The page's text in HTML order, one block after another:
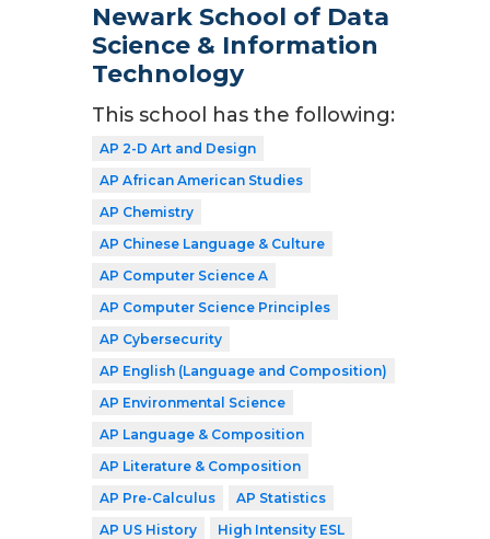
Newark School of Data
Science & Information
Technology
This school has the following:
AP 2-D Art and Design
AP African American Studies
AP Chemistry
AP Chinese Language & Culture
AP Computer Science A
AP Computer Science Principles
AP Cybersecurity
AP English (Language and Composition)
AP Environmental Science
AP Language & Composition
AP Literature & Composition
AP Pre-Calculus
AP Statistics
AP US History
High Intensity ESL